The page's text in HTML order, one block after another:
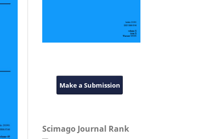
Make a Submission
Scimago Journal Rank